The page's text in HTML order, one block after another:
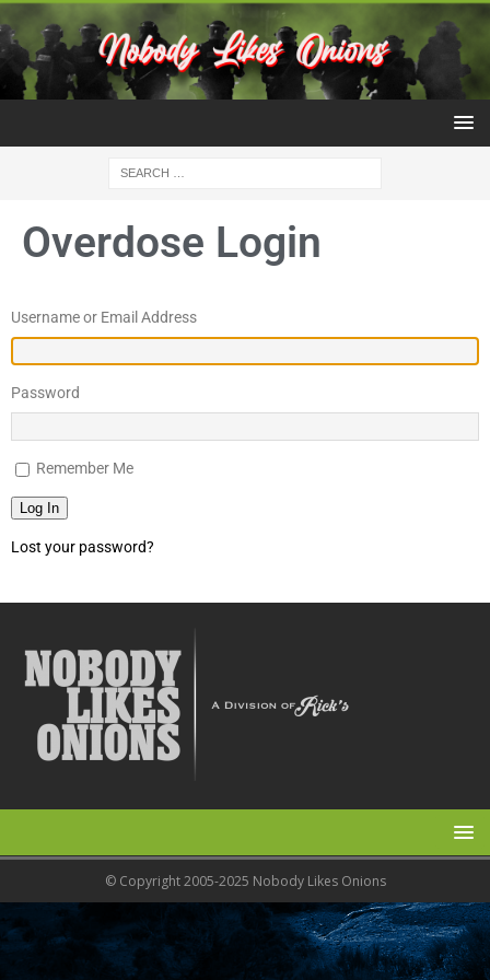
Overdose Login
Username or Email Address
Password
Remember Me
Log In
Lost your password?
© Copyright 2005-2025 Nobody Likes Onions